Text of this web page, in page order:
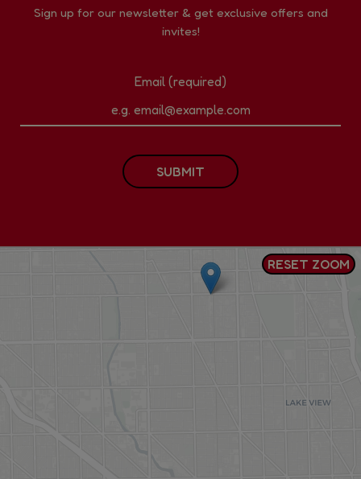
Sign up for our newsletter & get exclusive offers and
invites!
Email (required)
SUBMIT
RESET ZOOM